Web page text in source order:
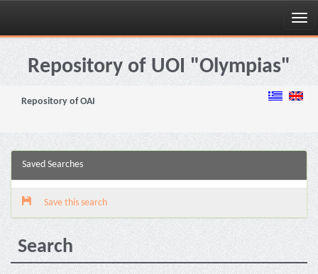
Skip
navigationRepository of UOI "Olympias"
Repository of OAI
Saved Searches
Save this search
Search